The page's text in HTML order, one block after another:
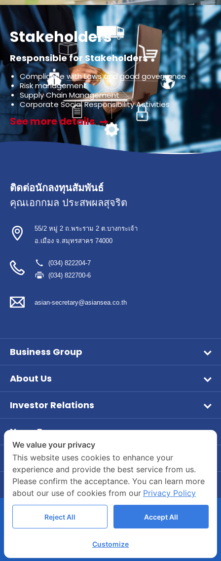
Stakeholders
Responsible for Stakeholders
Compliance with Laws and good governance
Risk management
Supply Chain Management
Corporate Social Responsibility Activities
See more details
ติดต่อนักลงทุนสัมพันธ์
คุณเอกกมล ประสพผลสุจริต
55/2 หมู่ 2 ถ.พระราม 2 ต.บางกระเจ้า
อ.เมือง จ.สมุทรสาคร 74000
(034) 822204-7
(034) 822700-6
asian-secretary@asiansea.co.th
Business Group
Frozen Food
Tuna
Our Brands
About Us
Company Overview
Board of Director and Executive Management
Company Structure
Investor Relations
ข้อมูลทางการเงิน
รายงานประจำปี / แบบ 56-1
ข้อมูลผู้ถือหุ้น
การกำกับดูแลกิจการ
ข้อมูลนำเสนอแบบมัลติมีเดีย
News Room
PR News
Investor
CSR
Contact Us
Company's Contact Information
55/2 Moo 2, Rama 2 Road, Bang Krachao, Muang
Samut Sakhon 74000
(034) 822700-4
Career
Join Us
Company’s Benefits
ALL RIGHTS RESERVED.
We value your privacy
This website uses cookies to enhance your
experience and provide the best service from us.
Please confirm the acceptance. You can learn more
about our use of cookies from our Privacy Policy
Reject All Accept All
Customize